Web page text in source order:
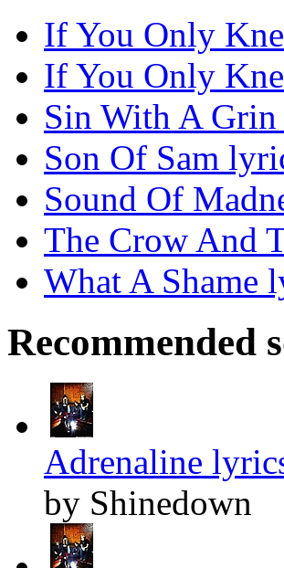
If You Only
If You Only
Sin With A
Son Of Sam
Sound Of
The Crow And
What A Shame
Recommended
Adrenaline
by Shinedown